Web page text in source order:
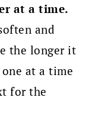
at a time.
and
the longer it
at a time
for the